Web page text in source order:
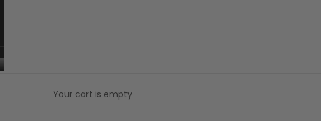
Your cart is empty